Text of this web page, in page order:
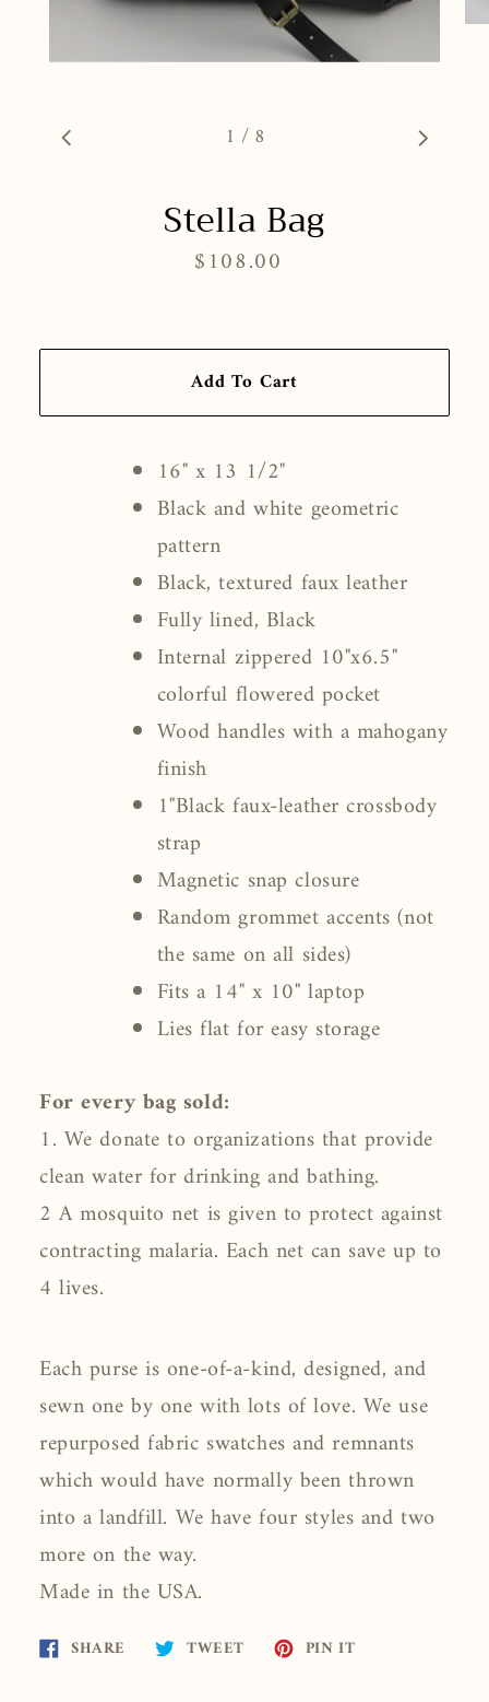
1 /8
Stella Bag
Regular
$108.00
Add To Cart
16" x 13 1/2"
Black and white geometric
pattern
Black, textured faux leather
Fully lined, Black
Internal zippered 10"x6.5"
colorful flowered pocket
Wood handles with a mahogany
finish
1"Black faux-leather crossbody
strap
Magnetic snap closure
Random grommet accents (not
the same on all sides)
Fits a 14" x 10" laptop
Lies flat for easy storage
For every bag sold:
1. We donate to organizations that provide
clean water for drinking and bathing.
2 A mosquito net is given to protect against
contracting malaria. Each net can save up to
4 lives.
Each purse is one-of-a-kind, designed, and
sewn one by one with lots of love. We use
repurposed fabric swatches and remnants
which would have normally been thrown
into a landfill. We have four styles and two
more on the way.
Made in the USA.
SHARE
Share TWEETTweet PIN ITPin